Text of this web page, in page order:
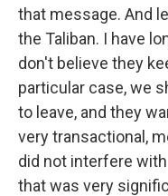
that message. And
the Taliban. I have
don't believe they
particular case, we
to leave, and they
very transactional,
did not interfere
that was very